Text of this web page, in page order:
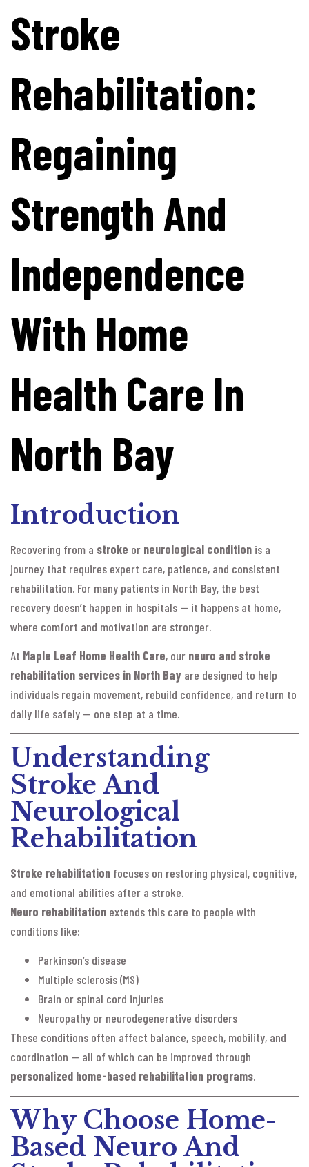
Stroke
Rehabilitation:
Regaining
Strength And
Independence
With Home
Health Care In
North Bay
Introduction
Recovering from a stroke or neurological condition is a
journey that requires expert care, patience, and consistent
rehabilitation. For many patients in North Bay, the best
recovery doesn’t happen in hospitals — it happens at home,
where comfort and motivation are stronger.
At Maple Leaf Home Health Care, our neuro and stroke
rehabilitation services in North Bay are designed to help
individuals regain movement, rebuild confidence, and return to
daily life safely — one step at a time.
Understanding
Stroke And
Neurological
Rehabilitation
Stroke rehabilitation focuses on restoring physical, cognitive,
and emotional abilities after a stroke.
Neuro rehabilitation extends this care to people with
conditions like:
Parkinson’s disease
Multiple sclerosis (MS)
Brain or spinal cord injuries
Neuropathy or neurodegenerative disorders
These conditions often affect balance, speech, mobility, and
coordination — all of which can be improved through
personalized home-based rehabilitation programs.
Why Choose Home-
Based Neuro And